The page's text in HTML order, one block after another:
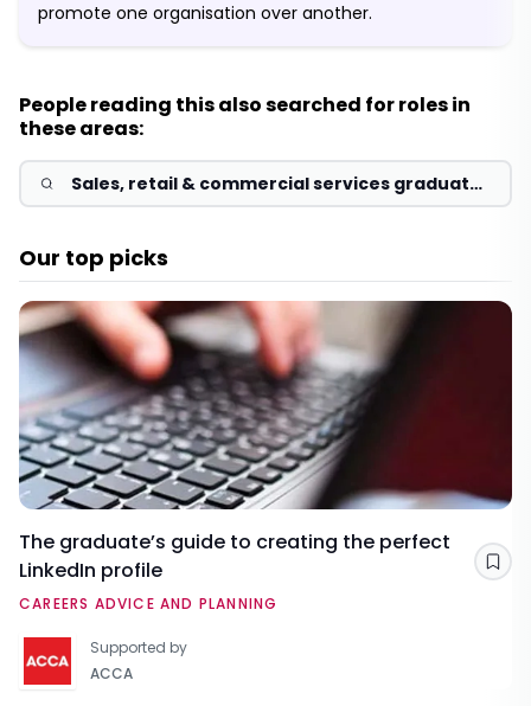
promote one organisation over another.
People reading this also searched for roles in
these areas:
Sales, retail & commercial services graduate
jobs & schemes 2026
Our top picks
The graduate’s guide to creating the perfect
LinkedIn profile
CAREERS ADVICE AND PLANNING
Supported by
ACCA